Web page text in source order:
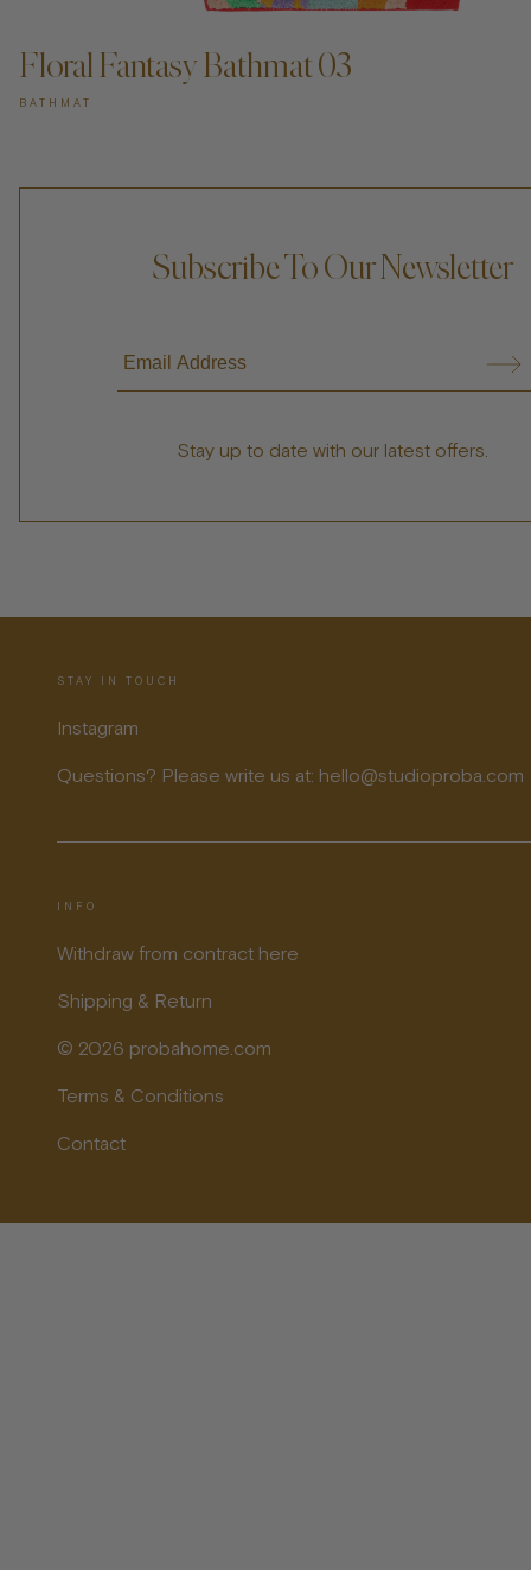
Floral Fantasy Bathmat 03
BATHMAT
Subscribe To Our Newsletter
Stay up to date with our latest offers.
STAY IN TOUCH
Instagram
Questions? Please write us at: hello@studioproba.com
INFO
Terms & Conditions
Contact
Withdraw from contract here
Shipping & Return
© 2026 probahome.com